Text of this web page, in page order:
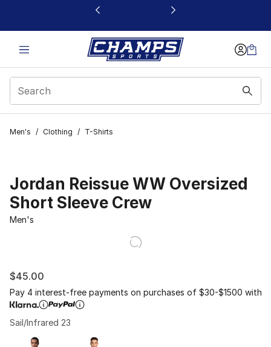
This link will open in a new window
Men's / Clothing / T-Shirts
Jordan Reissue WW Oversized
Short Sleeve Crew
Men's
$45.00
Pay 4 interest-free payments on purchases of $30-$1500 with
Sail/Infrared 23
Page 1 of 1 displaying 1 to 2 of 2 colors
Please select a style